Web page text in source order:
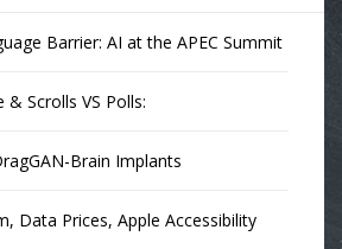
Barrier: AI at the APEC Summit
Scrolls VS Polls:
Brain Implants
Data Prices, Apple Accessibility